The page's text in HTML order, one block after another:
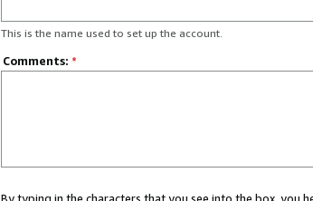
This is the name used to set up the account.
Comments: *